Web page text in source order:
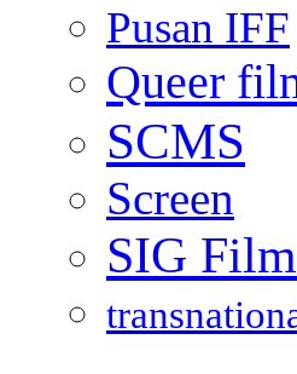
Pusan IFF
Queer
SCMS
Screen
SIG